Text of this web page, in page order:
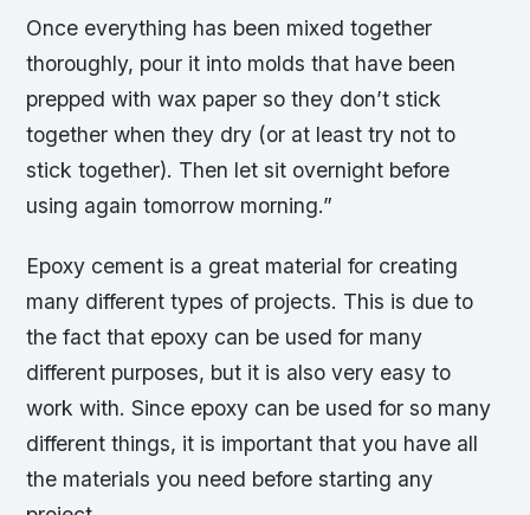
Once everything has been mixed together
thoroughly, pour it into molds that have been
prepped with wax paper so they don’t stick
together when they dry (or at least try not to
stick together). Then let sit overnight before
using again tomorrow morning.”
Epoxy cement is a great material for creating
many different types of projects. This is due to
the fact that epoxy can be used for many
different purposes, but it is also very easy to
work with. Since epoxy can be used for so many
different things, it is important that you have all
the materials you need before starting any